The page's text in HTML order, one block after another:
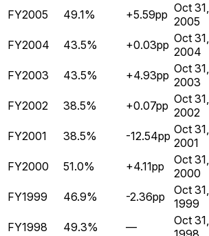
FY2005
49.1% +5.59pp Oct 31,
2005
FY2004 43.5% +0.03pp Oct 31,
2004
FY2003
43.5% +4.93pp Oct 31,
2003
FY2002
38.5% +0.07pp Oct 31,
2002
FY2001
38.5% -12.54pp Oct 31,
2001
FY2000
51.0% +4.11pp
Oct 31,
2000
FY1999 46.9% -2.36pp
Oct 31,
1999
FY1998
49.3% —
Oct 31,